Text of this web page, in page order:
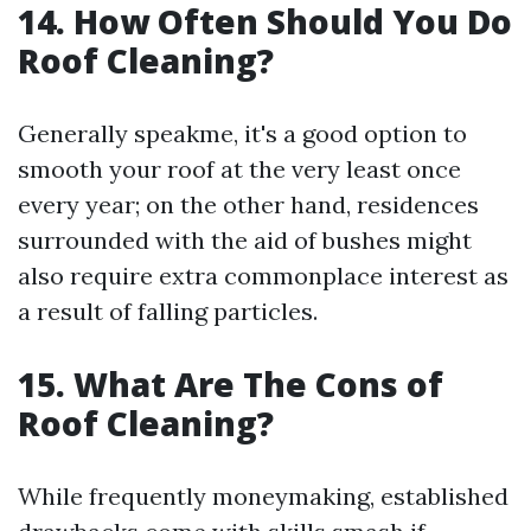
14. How Often Should You Do
Roof Cleaning?
Generally speakme, it's a good option to
smooth your roof at the very least once
every year; on the other hand, residences
surrounded with the aid of bushes might
also require extra commonplace interest as
a result of falling particles.
15. What Are The Cons of
Roof Cleaning?
While frequently moneymaking, established